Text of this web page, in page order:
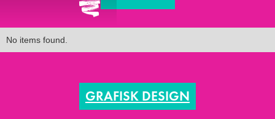
No items found.
GRAFISK DESIGN